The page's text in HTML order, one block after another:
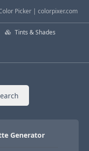
Picker | colorpixer.com
Tints & Shades
Generator